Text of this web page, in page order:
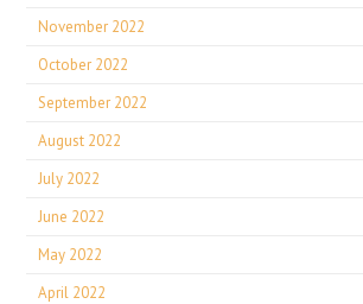
November 2022
October 2022
September 2022
August 2022
July 2022
June 2022
May 2022
April 2022